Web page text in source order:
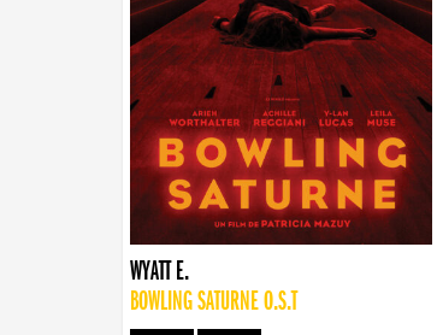
WYATT E.
BOWLING SATURNE O.S.T